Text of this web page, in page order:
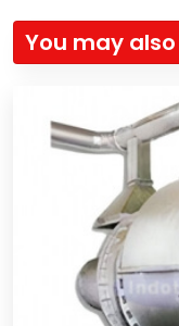
You may also